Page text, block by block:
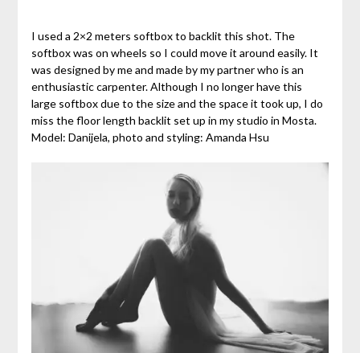
I used a 2×2 meters softbox to backlit this shot. The
softbox was on wheels so I could move it around easily. It
was designed by me and made by my partner who is an
enthusiastic carpenter. Although I no longer have this
large softbox due to the size and the space it took up, I do
miss the floor length backlit set up in my studio in Mosta.
Model: Danijela, photo and styling: Amanda Hsu